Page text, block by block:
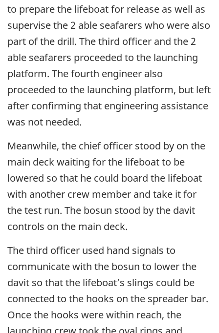
to prepare the lifeboat for release as well as
supervise the 2 able seafarers who were also
part of the drill. The third officer and the 2
able seafarers proceeded to the launching
platform. The fourth engineer also
proceeded to the launching platform, but left
after confirming that engineering assistance
was not needed.
Meanwhile, the chief officer stood by on the
main deck waiting for the lifeboat to be
lowered so that he could board the lifeboat
with another crew member and take it for
the test run. The bosun stood by the davit
controls on the main deck.
The third officer used hand signals to
communicate with the bosun to lower the
davit so that the lifeboat’s slings could be
connected to the hooks on the spreader bar.
Once the hooks were within reach, the